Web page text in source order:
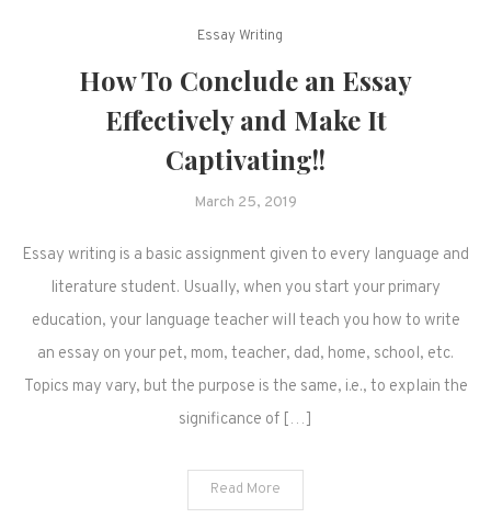
Essay Writing
How To Conclude an Essay
Effectively and Make It
Captivating!!
March 25, 2019
Essay writing is a basic assignment given to every language and
literature student. Usually, when you start your primary
education, your language teacher will teach you how to write
an essay on your pet, mom, teacher, dad, home, school, etc.
Topics may vary, but the purpose is the same, i.e., to explain the
significance of […]
Read More